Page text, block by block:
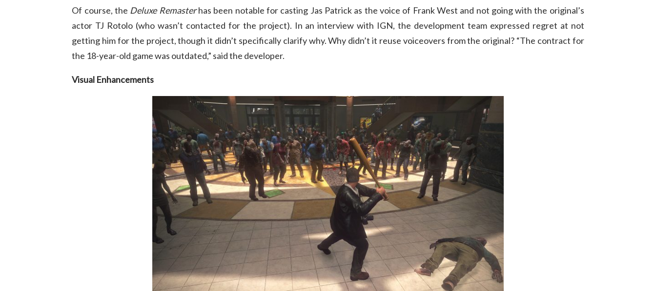
Of course, the Deluxe Remasterhas been notable for casting Jas Patrick as the voice of Frank West and not going with the original’s
actor TJ Rotolo (who wasn’t contacted for the project). In an interview with IGN, the development team expressed regret at not
getting him for the project, though it didn’t specifically clarify why. Why didn’t it reuse voiceovers from the original? “The contract for
the 18-year-old game was outdated,” said the developer.
Visual Enhancements